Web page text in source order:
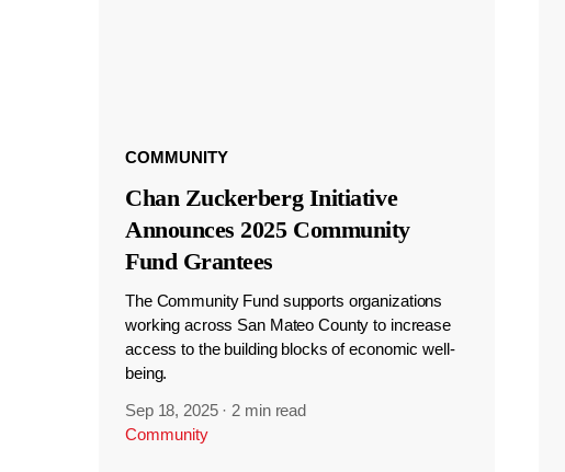
COMMUNITY
Chan Zuckerberg Initiative
Announces 2025 Community
Fund Grantees
The Community Fund supports organizations
working across San Mateo County to increase
access to the building blocks of economic well-
being.
Sep 18, 2025 · 2 min read
Community